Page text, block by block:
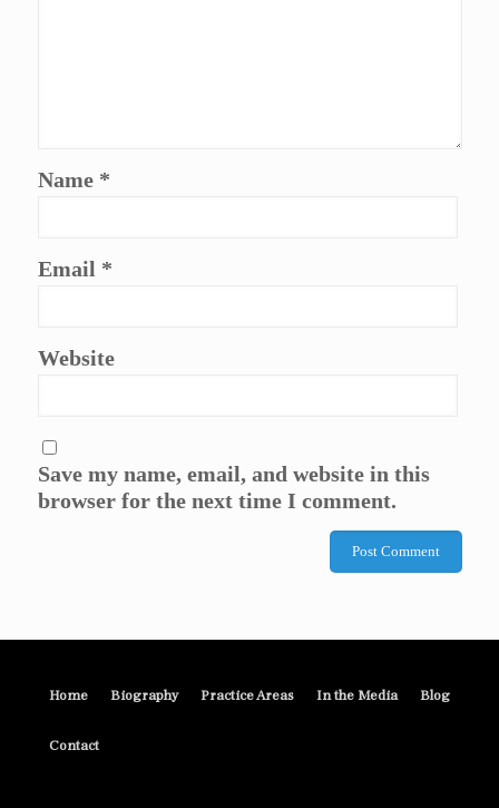
Name *
Email *
Website
Save my name, email, and website in this
browser for the next time I comment.
Home Biography Practice Areas In the Media Blog
Contact